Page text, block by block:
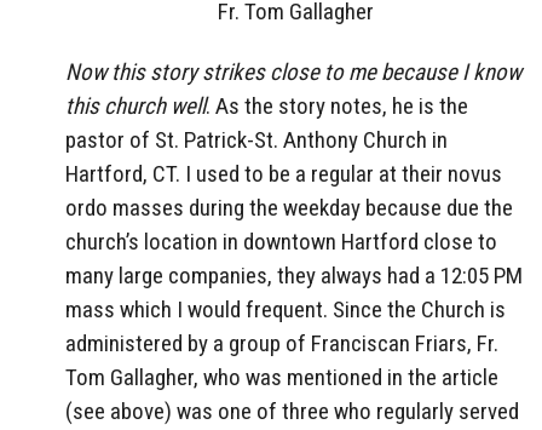
Fr. Tom Gallagher
Now this story strikes close to me because I know
this church well. As the story notes, he is the
pastor of St. Patrick-St. Anthony Church in
Hartford, CT. I used to be a regular at their novus
ordo masses during the weekday because due the
church’s location in downtown Hartford close to
many large companies, they always had a 12:05 PM
mass which I would frequent. Since the Church is
administered by a group of Franciscan Friars, Fr.
Tom Gallagher, who was mentioned in the article
(see above) was one of three who regularly served